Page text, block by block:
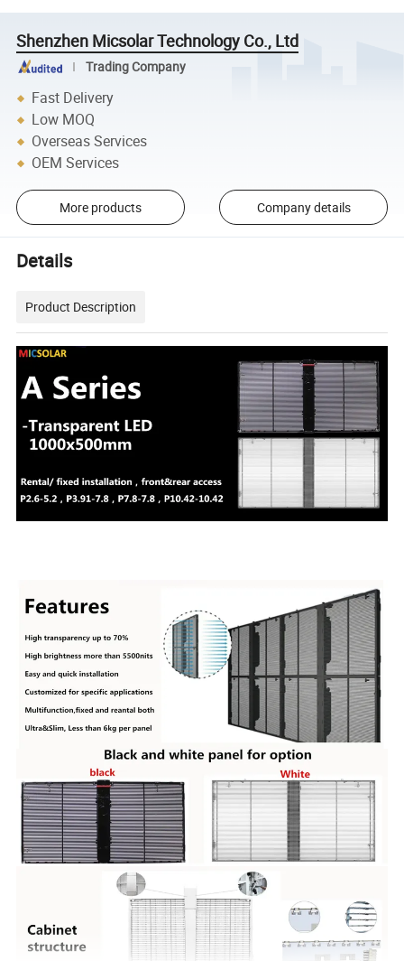
Shenzhen Micsolar Technology Co., Ltd
Trading Company
Fast Delivery
Low MOQ
Overseas Services
OEM Services
More products Company details
Details
Product Description